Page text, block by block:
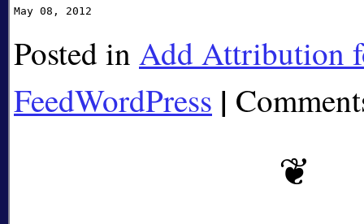
Posted in Add Attribution
FeedWordPress |